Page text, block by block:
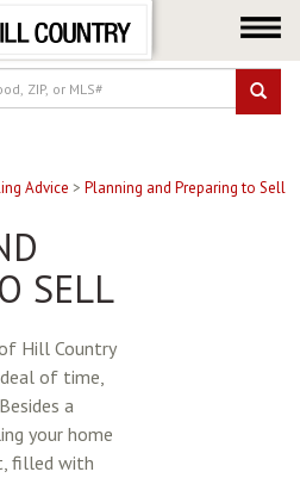
HOME SEARCH
FARM & RANCH
LUXURY
LOGIN OR JOIN
Neighborhoods
Buy
Sell
Locations
About us
Blog
Advice > Planning and Preparing to Sell
SELL
Hill Country
of time,
a
your home
filled with